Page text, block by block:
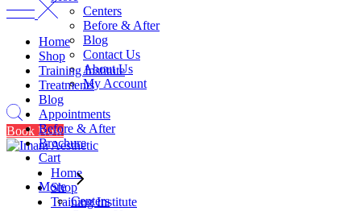
Centers
Before & After
Blog
Contact Us
About Us
My Account
Book Now
Home
Shop
Training Institute
Home
Shop
Training Institute
Treatments
Blog
Appointments
Before & After
Brochure
Cart
More
Centers